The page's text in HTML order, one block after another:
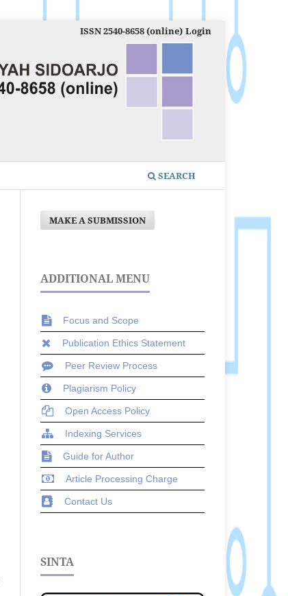
SEARCH
ISSN 2540-8658 (online) Login
MAKE A SUBMISSION
ADDITIONAL MENU
Focus and Scope
Publication Ethics Statement
Peer Review Process
Plagiarism Policy
Open Access Policy
Indexing Services
Guide for Author
Article Processing Charge
Contact Us
SINTA